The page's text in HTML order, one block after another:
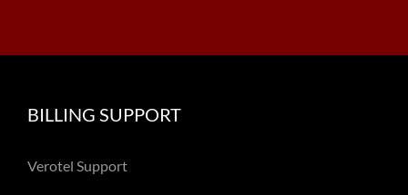
BILLING SUPPORT
Verotel Support